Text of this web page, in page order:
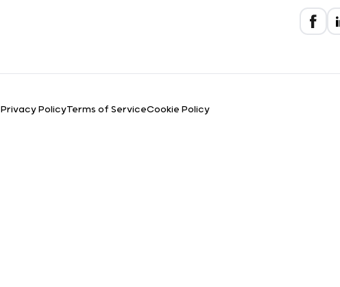
Privacy PolicyTerms of ServiceCookie Policy